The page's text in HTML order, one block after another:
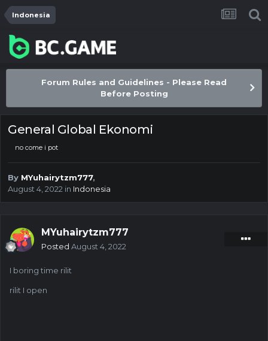
Indonesia
Forum Rules and Guidelines - Please Read
Before Posting
General Global Ekonomi
no come i pot
By MYuhairytzm777,
August 4, 2022 in Indonesia
MYuhairytzm777
Posted August 4, 2022
I boring time rilit
rilit I open